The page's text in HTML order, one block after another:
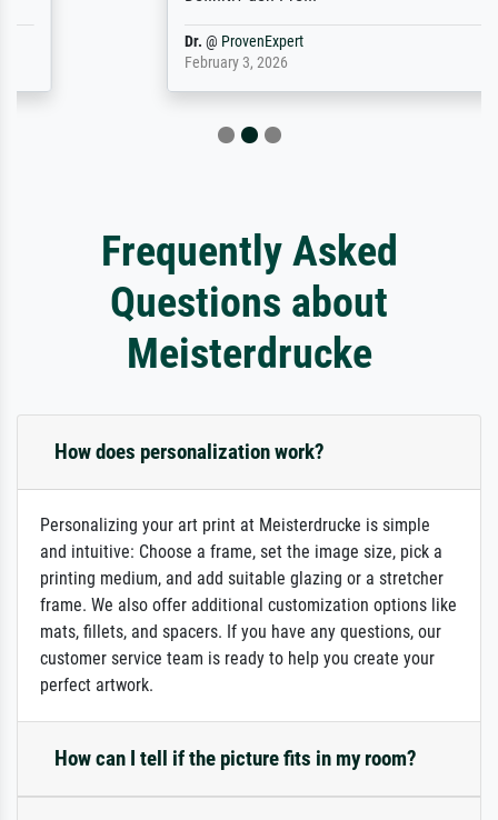
ProvenExpert
February 3, 2026
Frequently Asked
Questions about
Meisterdrucke
How does personalization work?
Personalizing your art print at Meisterdrucke is simple
and intuitive: Choose a frame, set the image size, pick a
printing medium, and add suitable glazing or a stretcher
frame. We also offer additional customization options like
mats, fillets, and spacers. If you have any questions, our
customer service team is ready to help you create your
perfect artwork.
How can I tell if the picture fits in my room?